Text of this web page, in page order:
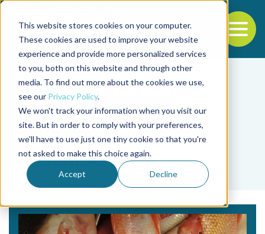
This website stores cookies on your computer.
These cookies are used to improve your website
experience and provide more personalized services
to you, both on this website and through other
media. To find out more about the cookies we use,
see our Privacy Policy.
We won't track your information when you visit our
site. But in order to comply with your preferences,
we'll have to use just one tiny cookie so that you're
not asked to make this choice again.
Accept Decline
Back to the start of the nav
Jump to the end of the navigation
Tag
Hannah M. Nash